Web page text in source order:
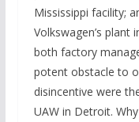
Mississippi facility;
Volkswagen’s
both factory
potent obstacle to
disincentive were
UAW in Detroit.